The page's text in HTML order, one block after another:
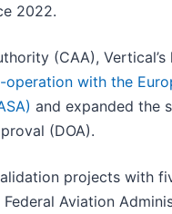
2022.
(CAA), Vertical’s
with the
and expanded the
(DOA).
projects with
Aviation